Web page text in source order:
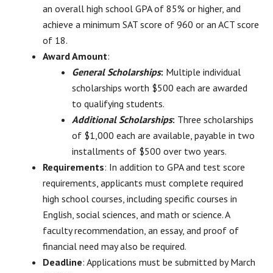
an overall high school GPA of 85% or higher, and
achieve a minimum SAT score of 960 or an ACT score
of 18.
Award Amount:
General Scholarships: Multiple individual
scholarships worth $500 each are awarded
to qualifying students.
Additional Scholarships: Three scholarships
of $1,000 each are available, payable in two
installments of $500 over two years.
Requirements: In addition to GPA and test score
requirements, applicants must complete required
high school courses, including specific courses in
English, social sciences, and math or science. A
faculty recommendation, an essay, and proof of
financial need may also be required.
Deadline: Applications must be submitted by March